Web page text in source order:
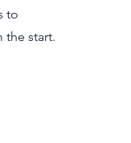
to
the start.